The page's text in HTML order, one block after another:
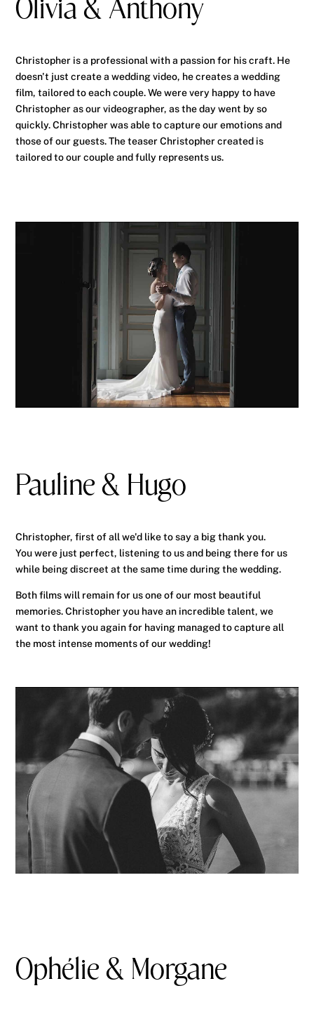
Olivia & Anthony
Christopher is a professional with a passion for his craft. He
doesn't just create a wedding video, he creates a wedding
film, tailored to each couple. We were very happy to have
Christopher as our videographer, as the day went by so
quickly. Christopher was able to capture our emotions and
those of our guests. The teaser Christopher created is
tailored to our couple and fully represents us.
Pauline & Hugo
Christopher, first of all we'd like to say a big thank you.
You were just perfect, listening to us and being there for us
while being discreet at the same time during the wedding.
Both films will remain for us one of our most beautiful
memories. Christopher you have an incredible talent, we
want to thank you again for having managed to capture all
the most intense moments of our wedding!
Ophélie & Morgane